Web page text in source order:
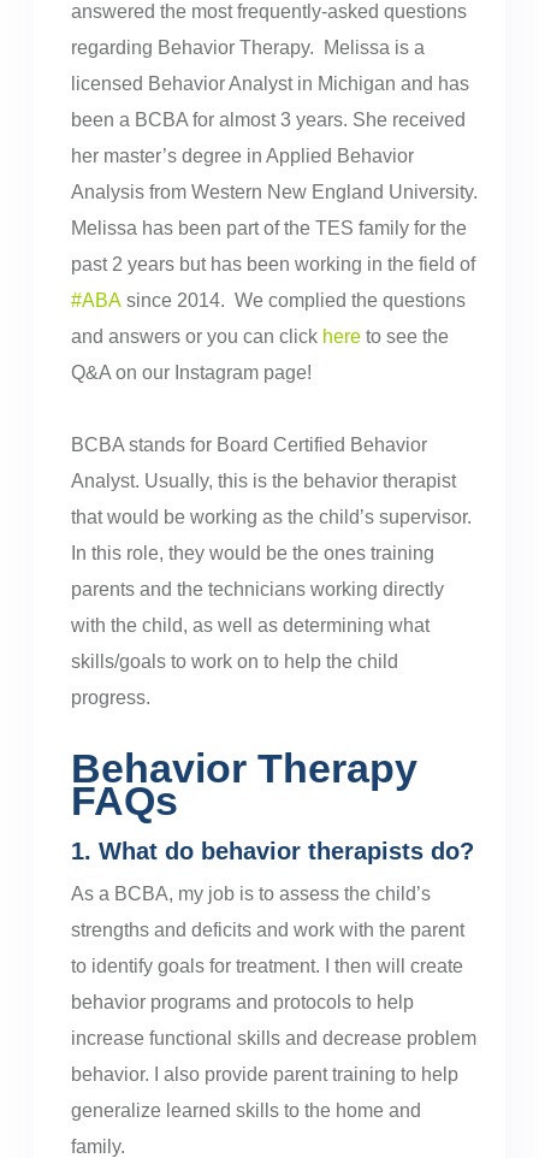
answered the most frequently-asked questions
regarding Behavior Therapy. Melissa is a
licensed Behavior Analyst in Michigan and has
been a BCBA for almost 3 years. She received
her master’s degree in Applied Behavior
Analysis from Western New England University.
Melissa has been part of the TES family for the
past 2 years but has been working in the field of
#ABAsince 2014. We complied the questions
and answers or you can click hereto see the
Q&A on our Instagram page!
BCBA stands for Board Certified Behavior
Analyst. Usually, this is the behavior therapist
that would be working as the child’s supervisor.
In this role, they would be the ones training
parents and the technicians working directly
with the child, as well as determining what
skills/goals to work on to help the child
progress.
Behavior Therapy
FAQs
1. What do behavior therapists do?
As a BCBA, my job is to assess the child’s
strengths and deficits and work with the parent
to identify goals for treatment. I then will create
behavior programs and protocols to help
increase functional skills and decrease problem
behavior. I also provide parent training to help
generalize learned skills to the home and
family.